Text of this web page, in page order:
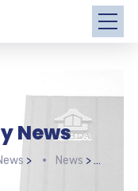
News
> News >